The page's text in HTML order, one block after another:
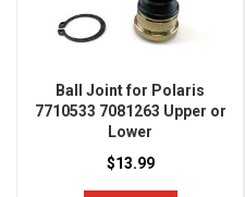
Ball Joint for Polaris
7710533 7081263 Upper or
Lower
$13.99